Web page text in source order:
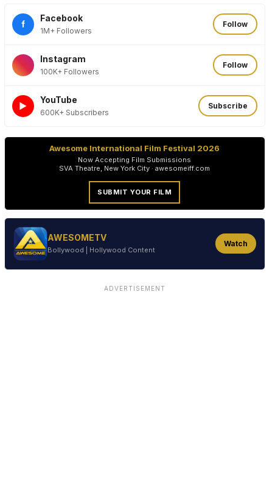
f
Facebook
1M+ Followers
Follow
Instagram
100K+ Followers
Follow
►
YouTube
600K+ Subscribers
Subscribe
AWESOMETV
Bollywood | Hollywood Content
Watch
Awesome International Film Festival 2026
Now Accepting Film Submissions
SVA Theatre, New York City · awesomeiff.com
SUBMIT YOUR FILM
ADVERTISEMENT